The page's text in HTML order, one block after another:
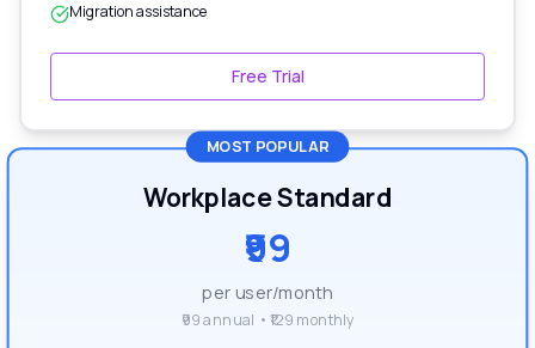
Migration assistance
Free Trial
MOST POPULAR
Workplace Standard
₹99
per user/month
₹99 annual • ₹129 monthly